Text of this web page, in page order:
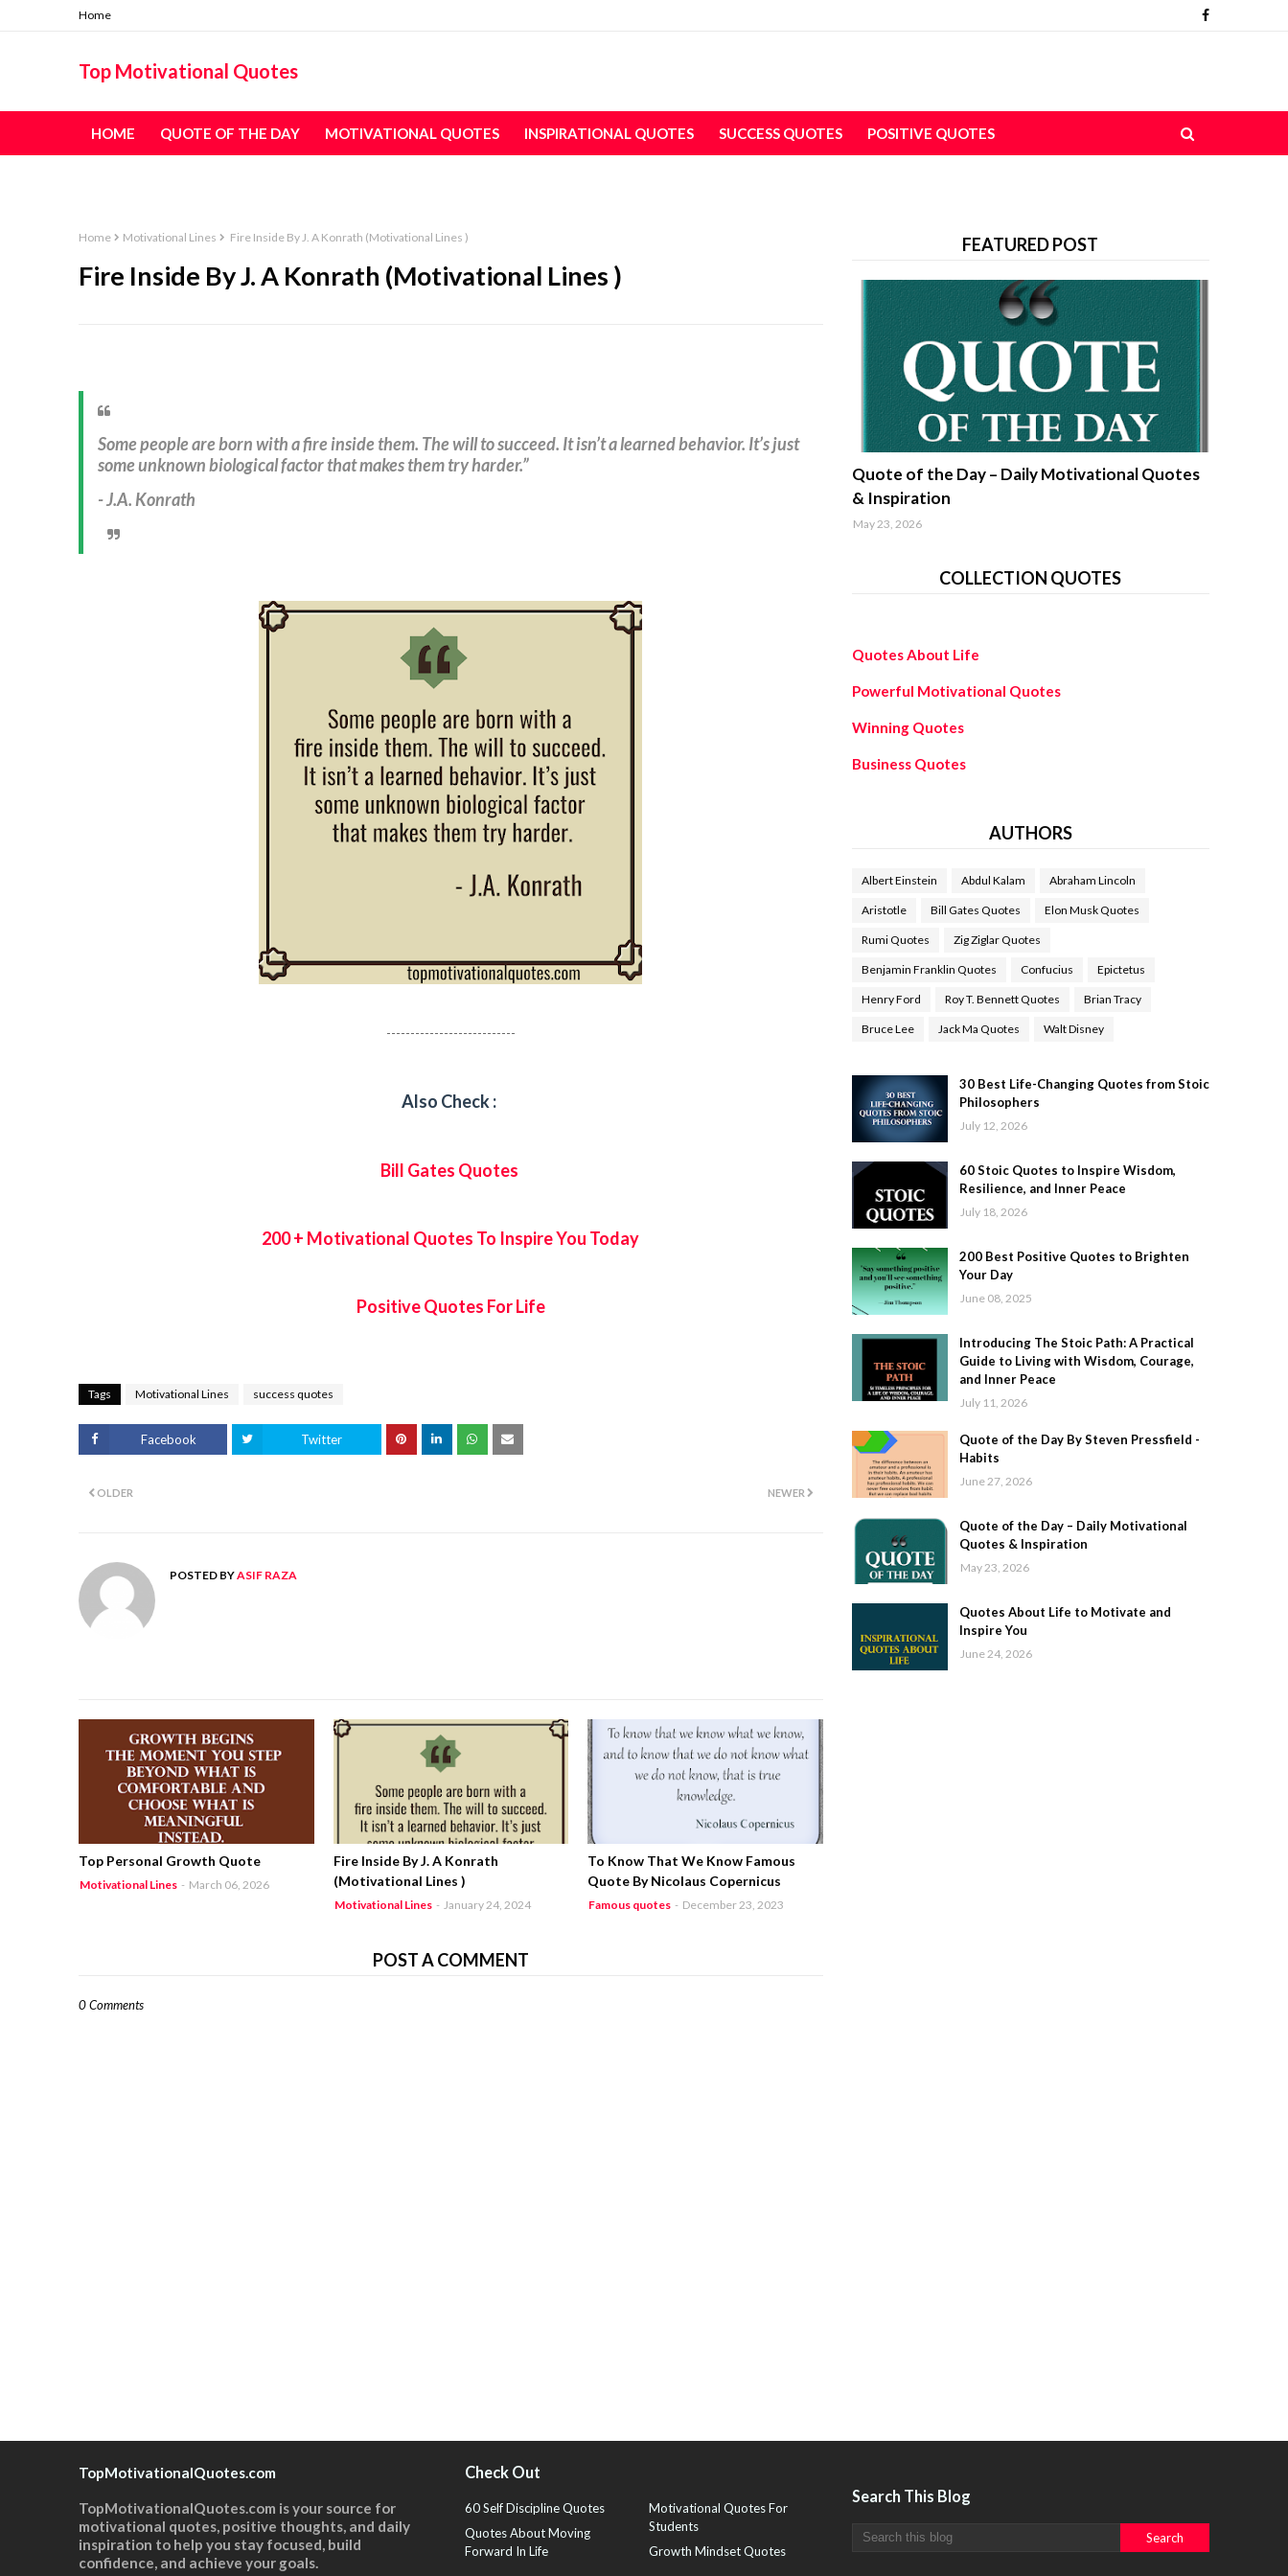
Home
Top Motivational Quotes
HOME QUOTE OF THE DAY MOTIVATIONAL QUOTES INSPIRATIONAL QUOTES SUCCESS QUOTES POSITIVE QUOTES
Home Motivational Lines Fire Inside By J. A Konrath (Motivational Lines )
Fire Inside By J. A Konrath (Motivational Lines )
Some people are born with a fire inside them. The will to succeed. It isn’t a learned behavior. It’s just
some unknown biological factor that makes them try harder.”
- J.A. Konrath
---------------------------
Also Check :
Bill Gates Quotes
200 + Motivational Quotes To Inspire You Today
Positive Quotes For Life
Tags Motivational Lines success quotes
Facebook Twitter
NEWER
OLDER
POSTED BYASIF RAZA
Top Personal Growth Quote
Motivational Lines - March 06, 2026
Fire Inside By J. A Konrath
(Motivational Lines )
Motivational Lines - January 24, 2024
To Know That We Know Famous
Quote By Nicolaus Copernicus
Famous quotes - December 23, 2023
POST A COMMENT
0 Comments
FEATURED POST
Quote of the Day – Daily Motivational Quotes
& Inspiration
May 23, 2026
COLLECTION QUOTES
Quotes About Life
Powerful Motivational Quotes
Winning Quotes
Business Quotes
AUTHORS
Albert Einstein Abdul Kalam Abraham Lincoln
Aristotle Bill Gates Quotes Elon Musk Quotes
Rumi Quotes Zig Ziglar Quotes
Benjamin Franklin Quotes Confucius Epictetus
Henry Ford Roy T. Bennett Quotes Brian Tracy
Bruce Lee Jack Ma Quotes Walt Disney
30 Best Life-Changing Quotes from Stoic
Philosophers
July 12, 2026
60 Stoic Quotes to Inspire Wisdom,
Resilience, and Inner Peace
July 18, 2026
200 Best Positive Quotes to Brighten
Your Day
June 08, 2025
Introducing The Stoic Path: A Practical
Guide to Living with Wisdom, Courage,
and Inner Peace
July 11, 2026
Quote of the Day By Steven Pressfield -
Habits
June 27, 2026
Quote of the Day – Daily Motivational
Quotes & Inspiration
May 23, 2026
Quotes About Life to Motivate and
Inspire You
June 24, 2026
TopMotivationalQuotes.com
TopMotivationalQuotes.com is your source for
motivational quotes, positive thoughts, and daily
inspiration to help you stay focused, build
confidence, and achieve your goals.
Check Out
60 Self Discipline Quotes
Motivational Quotes For
Students
Quotes About Moving
Forward In Life
Growth Mindset Quotes
Search This Blog